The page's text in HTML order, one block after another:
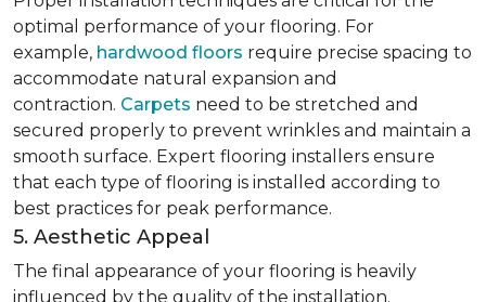
optimal performance of your flooring. For
example, hardwood floors require precise spacing to
accommodate natural expansion and
contraction. Carpets need to be stretched and
secured properly to prevent wrinkles and maintain a
smooth surface. Expert flooring installers ensure
that each type of flooring is installed according to
best practices for peak performance.
5. Aesthetic Appeal
The final appearance of your flooring is heavily
influenced by the quality of the installation.